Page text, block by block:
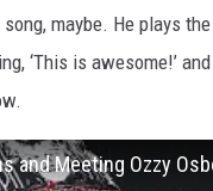
maybe. He plays
‘This is awesome!’
and Meeting Ozzy